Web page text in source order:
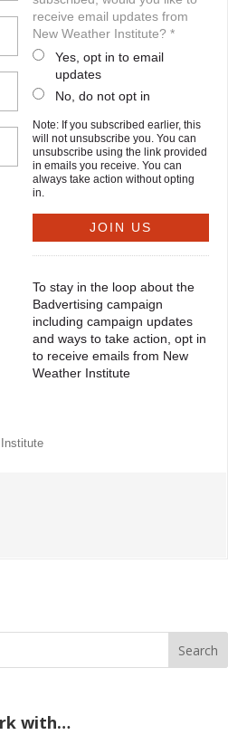
receive email updates from
New Weather Institute? *
Yes, opt in to email
updates
No, do not opt in
Note: If you subscribed earlier, this
will not unsubscribe you. You can
unsubscribe using the link provided
in emails you receive. You can
always take action without opting
in.
To stay in the loop about the
Badvertising campaign
including campaign updates
and ways to take action, opt in
to receive emails from New
Weather Institute
Institute
with…